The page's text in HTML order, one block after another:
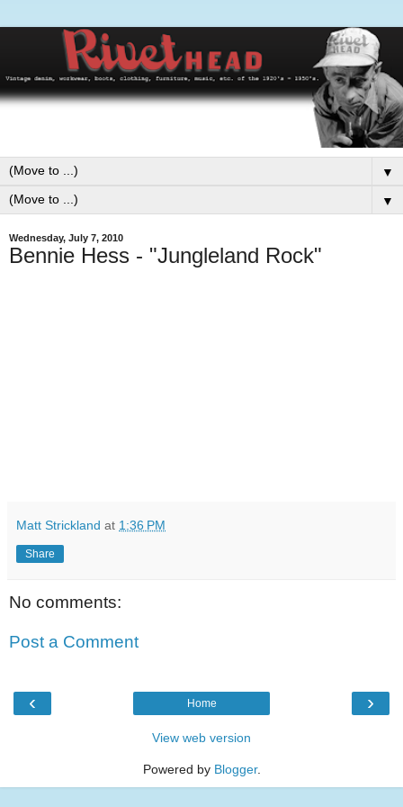
▼
▼
Wednesday, July 7, 2010
Bennie Hess - "Jungleland Rock"
Matt Strickland at 1:36 PM
Share
No comments:
Post a Comment
‹ ›
Home
View web version
Powered by Blogger.